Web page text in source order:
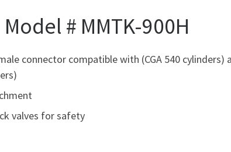
Model # MMTK-900H
connector compatible with (CGA 540
valves for safety